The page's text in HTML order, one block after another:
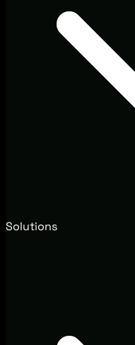
Solutions